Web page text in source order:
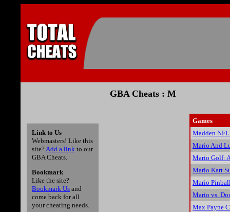
GBA Cheats : M
Games
Madden
Mario And
Mario Golf:
Mario Kart
Mario
Mario vs.
Max Payne
Link to Us
Webmasters! Like this
site?Add a link to our
GBA Cheats.
Bookmark
Like the site?
Bookmark Us and
come back for all
your cheating needs.